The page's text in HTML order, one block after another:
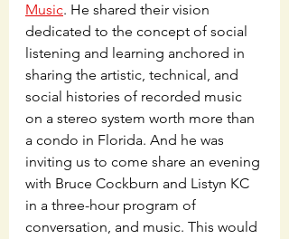
Music. He shared their vision
dedicated to the concept of social
listening and learning anchored in
sharing the artistic, technical, and
social histories of recorded music
on a stereo system worth more than
a condo in Florida. And he was
inviting us to come share an evening
with Bruce Cockburn and Listyn KC
in a three-hour program of
conversation, and music. This would